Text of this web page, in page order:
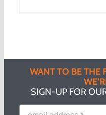
WANT TO BE THE
SIGN-UP FOR